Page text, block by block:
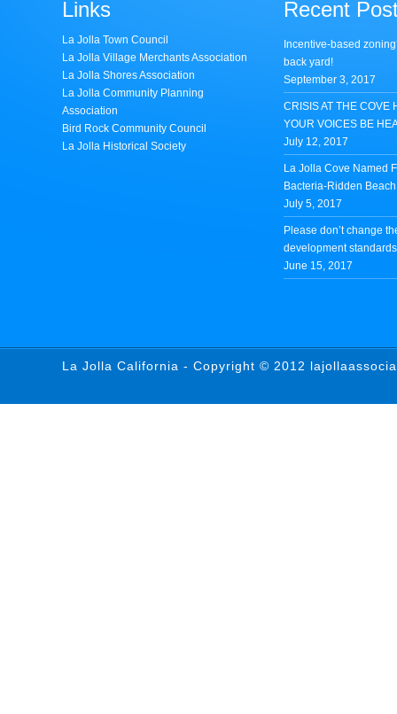
Links
La Jolla Town Council
La Jolla Village Merchants Association
La Jolla Shores Association
La Jolla Community Planning
Association
Bird Rock Community Council
La Jolla Historical Society
Recent
Incentive-based
back yard!
September 3, 2017
CRISIS AT THE COVE
YOUR VOICES BE
July 12, 2017
La Jolla Cove Named
Bacteria-Ridden
July 5, 2017
Please don’t change
development
June 15, 2017
La Jolla California - Copyright © 2012